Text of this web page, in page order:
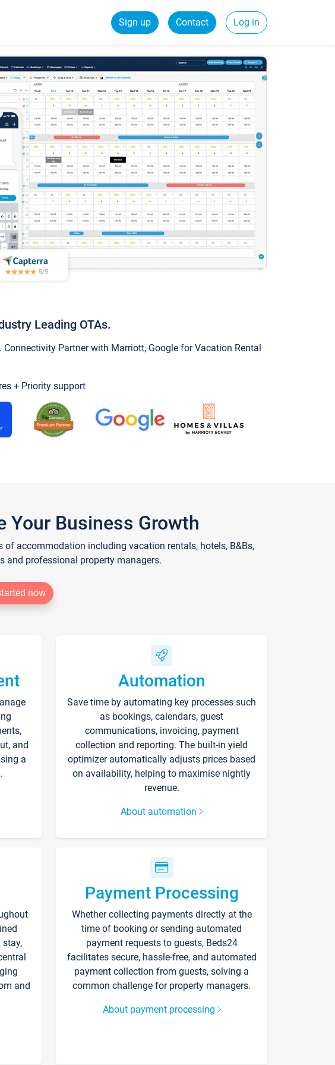
Sign up Contact Log in
Leading OTAs.
Partner with Marriott, Google for Vacation Rental
+ Priority support
Your Business Growth
accommodation including vacation rentals, hotels, B&Bs,
and professional property managers.
now
and
a
Automation
Save time by automating key processes such
as bookings, calendars, guest
communications, invoicing, payment
collection and reporting. The built-in yield
optimizer automatically adjusts prices based
on availability, helping to maximise nightly
revenue.
About automation
stay,
and
Payment Processing
Whether collecting payments directly at the
time of booking or sending automated
payment requests to guests, Beds24
facilitates secure, hassle-free, and automated
payment collection from guests, solving a
common challenge for property managers.
About payment processing